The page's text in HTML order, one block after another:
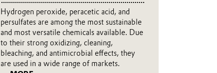
Hydrogen peroxide, peracetic acid, and
persulfates are among the most sustainable
and most versatile chemicals available. Due
to their strong oxidizing, cleaning,
bleaching, and antimicrobial effects, they
are used in a wide range of markets.